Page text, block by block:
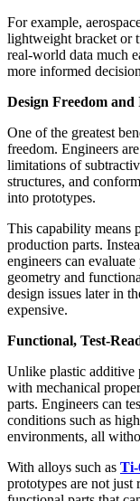
For example,
lightweight bracket or
real-world data much
more informed
Design Freedom
One of the greatest
freedom. Engineers
limitations of
structures, and
into prototypes.
This capability means
production parts.
engineers can
geometry and
design issues later in
expensive.
Functional, Test-
Unlike plastic additive
with mechanical
parts. Engineers can
conditions such as
environments, all
With alloys such as
prototypes are not just